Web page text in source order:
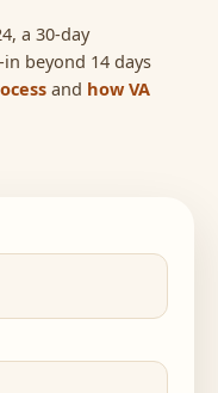
a 30-day
beyond 14 days
and how VA